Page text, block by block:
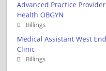
Advanced Practice
Health OBGYN
Billings
Medical Assistant West
Clinic
Billings